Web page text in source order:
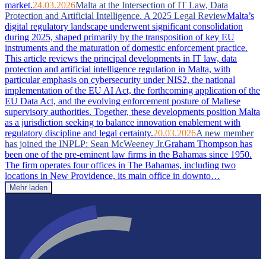
market.24.03.2026Malta at the Intersection of IT Law, Data
Protection and Artificial Intelligence. A 2025 Legal ReviewMalta’s
digital regulatory landscape underwent significant consolidation
during 2025, shaped primarily by the transposition of key EU
instruments and the maturation of domestic enforcement practice.
This article reviews the principal developments in IT law, data
protection and artificial intelligence regulation in Malta, with
particular emphasis on cybersecurity under NIS2, the national
implementation of the EU AI Act, the forthcoming application of the
EU Data Act, and the evolving enforcement posture of Maltese
supervisory authorities. Together, these developments position Malta
as a jurisdiction seeking to balance innovation enablement with
regulatory discipline and legal certainty.20.03.2026A new member
has joined the INPLP: Sean McWeeney Jr.Graham Thompson has
been one of the pre-eminent law firms in the Bahamas since 1950.
The firm operates four offices in The Bahamas, including two
locations in New Providence, its main office in downto…
Mehr laden